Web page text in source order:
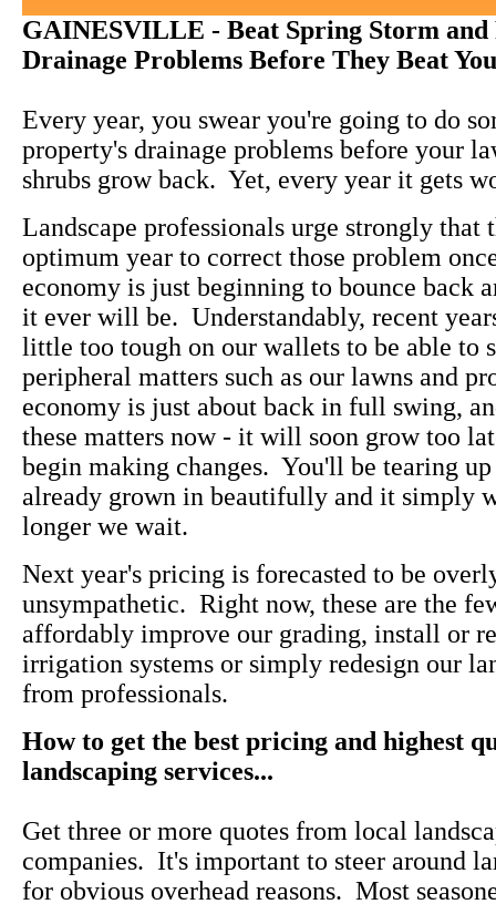
GAINESVILLE - Beat Spring Storm and
Drainage Problems Before They Beat
Every year, you swear you're going to do
property's drainage problems before your
shrubs grow back. Yet, every year it gets
Landscape professionals urge strongly that
optimum year to correct those problem
economy is just beginning to bounce back
it ever will be. Understandably, recent
little too tough on our wallets to be able to
peripheral matters such as our lawns and
economy is just about back in full swing,
these matters now - it will soon grow too
begin making changes. You'll be tearing
already grown in beautifully and it simply
longer we wait.
Next year's pricing is forecasted to be
unsympathetic. Right now, these are the
affordably improve our grading, install or
irrigation systems or simply redesign our
from professionals.
How to get the best pricing and highest
landscaping services...
Get three or more quotes from local
companies. It's important to steer around
for obvious overhead reasons. Most